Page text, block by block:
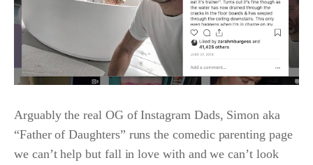
Arguably the real OG of Instagram Dads, Simon aka
“Father of Daughters” runs the comedic parenting page
we can’t help but fall in love with and we can’t look